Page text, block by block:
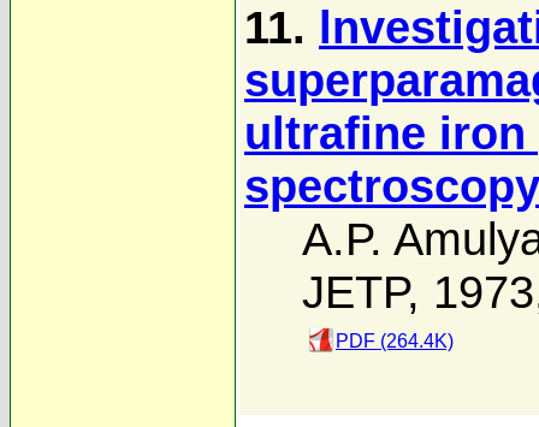
11.
ultrafine iron
spectroscopy
A.P.
JETP,
PDF (264.4K)